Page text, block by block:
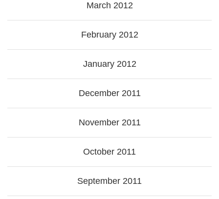
March 2012
February 2012
January 2012
December 2011
November 2011
October 2011
September 2011